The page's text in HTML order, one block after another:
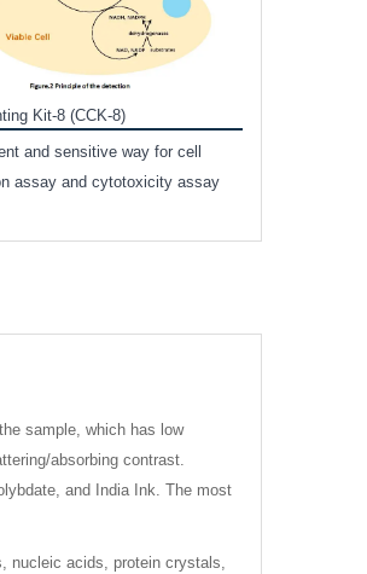
Kit-8 (CCK-8)
and sensitive way for cell
assay and cytotoxicity assay
sample, which has low
absorbing contrast.
and India Ink. The most
nucleic acids, protein crystals,